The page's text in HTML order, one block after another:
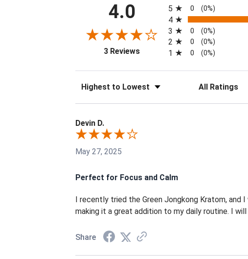
4.0
3 Reviews(opens in a new tab)
5
0 (0%)
4
3 0 (0%)
2 0 (0%)
1 0 (0%)
Sort Reviews Filter Reviews
Devin D.
May 27, 2025
Perfect for Focus and Calm
I recently tried the Green Jongkong Kratom,
making it a great addition to my daily routine. I
Share